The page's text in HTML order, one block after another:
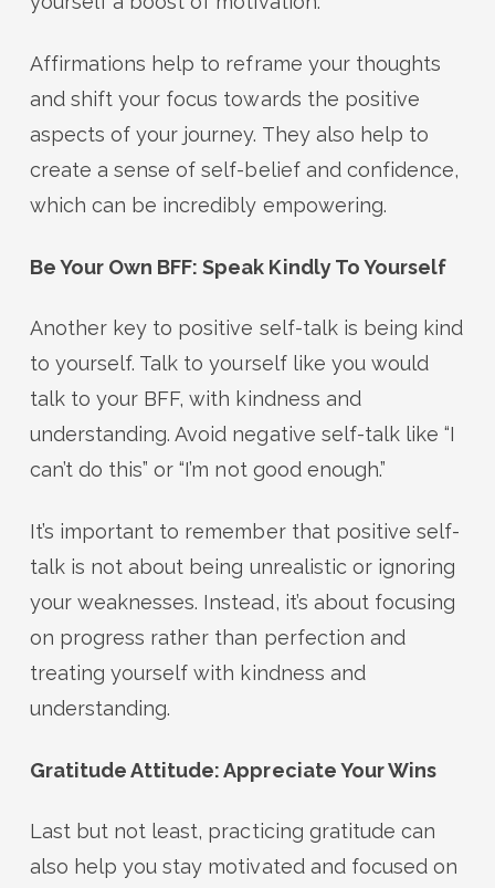
Affirmations help to reframe your thoughts
and shift your focus towards the positive
aspects of your journey. They also help to
create a sense of self-belief and confidence,
which can be incredibly empowering.
Be Your Own BFF: Speak Kindly To Yourself
Another key to positive self-talk is being kind
to yourself. Talk to yourself like you would
talk to your BFF, with kindness and
understanding. Avoid negative self-talk like “I
can’t do this” or “I’m not good enough.”
It’s important to remember that positive self-
talk is not about being unrealistic or ignoring
your weaknesses. Instead, it’s about focusing
on progress rather than perfection and
treating yourself with kindness and
understanding.
Gratitude Attitude: Appreciate Your Wins
Last but not least, practicing gratitude can
also help you stay motivated and focused on